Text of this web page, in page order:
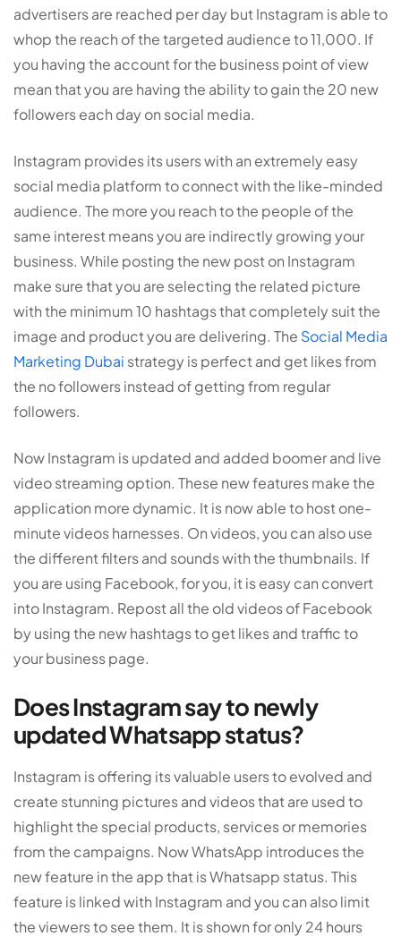
advertisers are reached per day but Instagram is able to
whop the reach of the targeted audience to 11,000. If
you having the account for the business point of view
mean that you are having the ability to gain the 20 new
followers each day on social media.
Instagram provides its users with an extremely easy
social media platform to connect with the like-minded
audience. The more you reach to the people of the
same interest means you are indirectly growing your
business. While posting the new post on Instagram
make sure that you are selecting the related picture
with the minimum 10 hashtags that completely suit the
image and product you are delivering. The Social Media
Marketing Dubai strategy is perfect and get likes from
the no followers instead of getting from regular
followers.
Now Instagram is updated and added boomer and live
video streaming option. These new features make the
application more dynamic. It is now able to host one-
minute videos harnesses. On videos, you can also use
the different filters and sounds with the thumbnails. If
you are using Facebook, for you, it is easy can convert
into Instagram. Repost all the old videos of Facebook
by using the new hashtags to get likes and traffic to
your business page.
Does Instagram say to newly
updated Whatsapp status?
Instagram is offering its valuable users to evolved and
create stunning pictures and videos that are used to
highlight the special products, services or memories
from the campaigns. Now WhatsApp introduces the
new feature in the app that is Whatsapp status. This
feature is linked with Instagram and you can also limit
the viewers to see them. It is shown for only 24 hours